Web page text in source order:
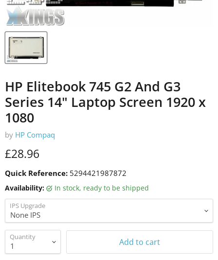
HP Elitebook 745 G2 And G3
Series 14" Laptop Screen 1920 x
1080
by HP Compaq
Current price
£28.96
Quick Reference: 5294421987872
Availability: in stock, ready to be shipped
IPS Upgrade
Quantity Add to cart